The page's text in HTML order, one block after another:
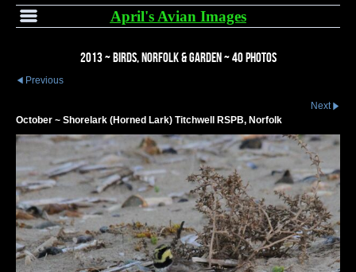
April's Avian Images
2013 ~ Birds, Norfolk & Garden ~ 40 Photos
Previous
Next
October ~ Shorelark (Horned Lark) Titchwell RSPB, Norfolk